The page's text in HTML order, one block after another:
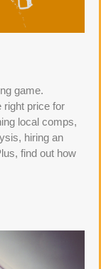
game.
right price for
local comps,
hiring an
find out how